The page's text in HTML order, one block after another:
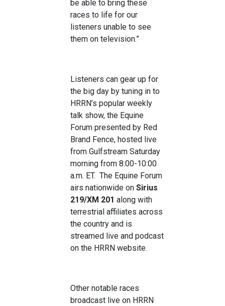
be able to bring these
races to life for our
listeners unable to see
them on television.”
Listeners can gear up for
the big day by tuning in to
HRRN’s popular weekly
talk show, the Equine
Forum presented by Red
Brand Fence, hosted live
from Gulfstream Saturday
morning from 8:00-10:00
a.m. ET. The Equine Forum
airs nationwide on Sirius
219/XM 201 along with
terrestrial affiliates across
the country and is
streamed live and podcast
on the HRRN website.
Other notable races
broadcast live on HRRN